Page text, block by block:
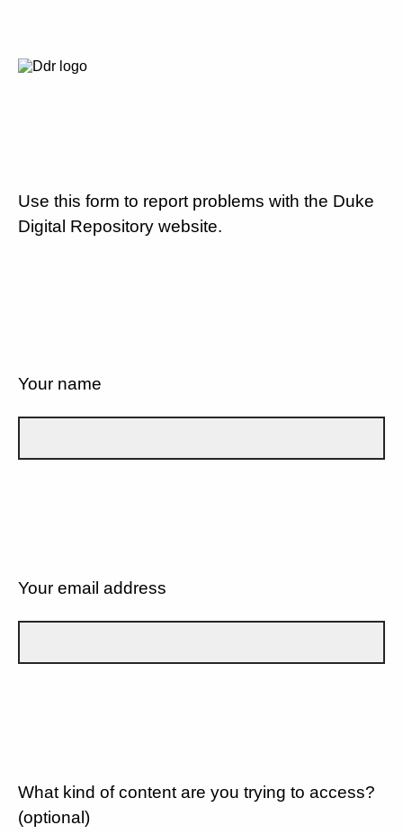
Use this form to report problems with the Duke
Digital Repository website.
Your name
Your email address
What kind of content are you trying to access?
(optional)